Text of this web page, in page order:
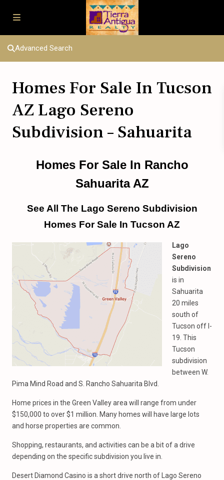
Advanced Search
Homes For Sale In Tucson
AZ Lago Sereno
Subdivision – Sahuarita
Homes For Sale In Rancho
Sahuarita AZ
See All The Lago Sereno Subdivision
Homes For Sale In Tucson AZ
Lago
Sereno
Subdivision
is in
Sahuarita
20 miles
south of
Tucson off I-
19. This
Tucson
subdivision
between W.
Pima Mind Road and S. Rancho Sahuarita Blvd.
Home prices in the Green Valley area will range from under
$150,000 to over $1 million. Many homes will have large lots
and horse properties are common.
Shopping, restaurants, and activities can be a bit of a drive
depending on the specific subdivision you live in.
Desert Diamond Casino is a short drive north of Lago Sereno